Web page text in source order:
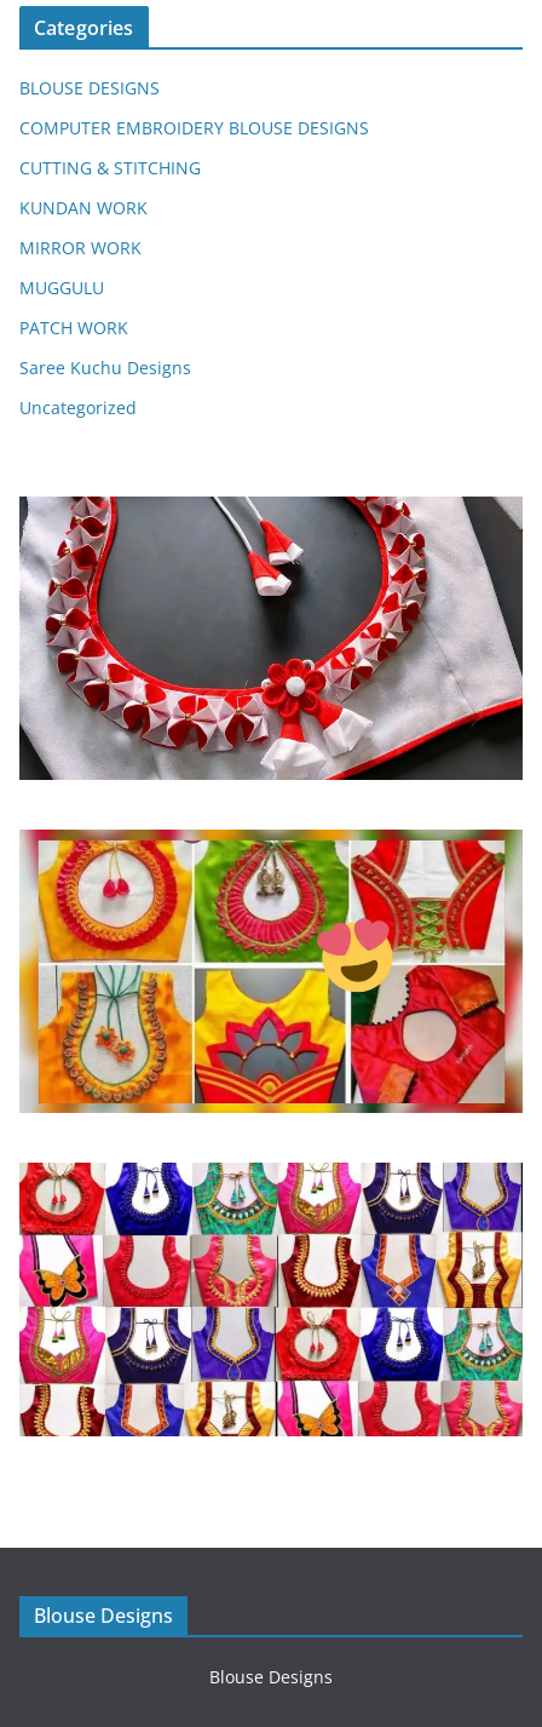
Categories
BLOUSE DESIGNS
COMPUTER EMBROIDERY BLOUSE DESIGNS
CUTTING & STITCHING
KUNDAN WORK
MIRROR WORK
MUGGULU
PATCH WORK
Saree Kuchu Designs
Uncategorized
Blouse Designs
Blouse Designs